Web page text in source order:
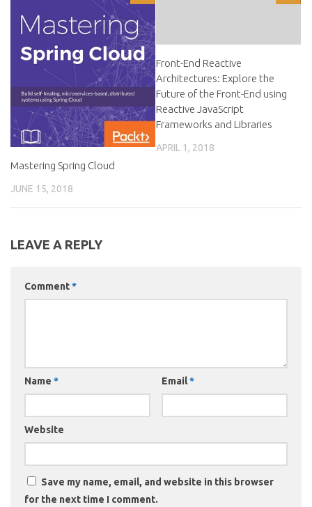
Mastering Spring Cloud
JUNE 15, 2018
Front-End Reactive
Architectures: Explore the
Future of the Front-End using
Reactive JavaScript
Frameworks and Libraries
APRIL 1, 2018
LEAVE A REPLY
Comment*
Name * Email*
Website
Save my name, email, and website in this browser
for the next time I comment.